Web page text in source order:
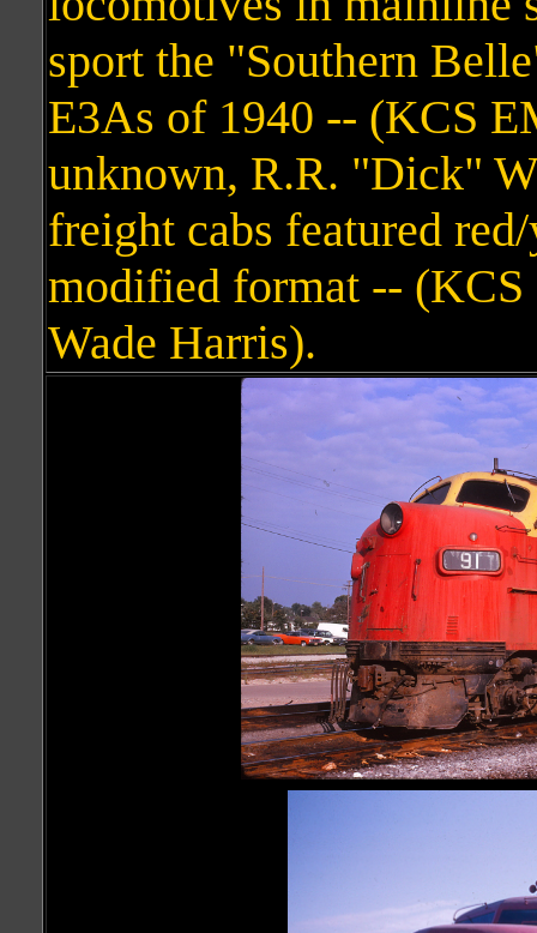
sport the "Southern
E3As of 1940 -- (KCS
unknown, R.R. "Dick"
freight cabs featured
modified format --
Wade Harris).